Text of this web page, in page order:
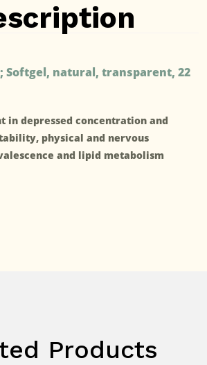
Softgel, natural, transparent, 22
in depressed concentration and
physical and nervous
and lipid metabolism
Products